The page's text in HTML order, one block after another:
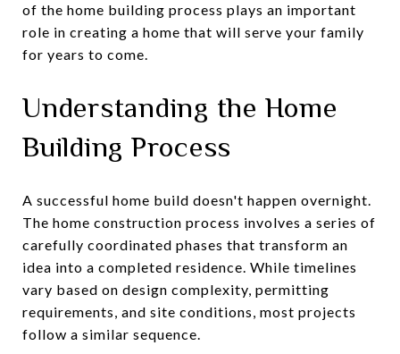
of the home building process plays an important
role in creating a home that will serve your family
for years to come.
Understanding the Home
Building Process
A successful home build doesn't happen overnight.
The home construction process involves a series of
carefully coordinated phases that transform an
idea into a completed residence. While timelines
vary based on design complexity, permitting
requirements, and site conditions, most projects
follow a similar sequence.